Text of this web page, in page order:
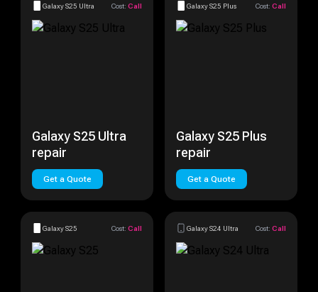
Galaxy S25 Ultra Cost: Call
Galaxy S25 Ultra
repair
Get a Quote
Galaxy S25 Plus Cost: Call
Galaxy S25 Plus
repair
Get a Quote
Galaxy S25 Cost: Call Galaxy S24 Ultra Cost: Call